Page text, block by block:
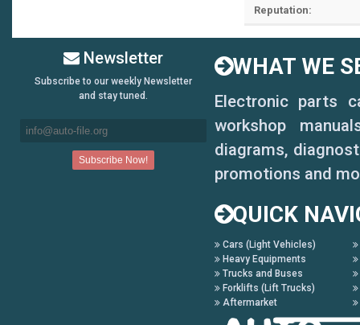
Reputation:
Newsletter
Subscribe to our weekly Newsletter
and stay tuned.
WHAT WE
Electronic parts
workshop
diagrams,
promotions and
QUICK
Cars (Light Vehicles)
Heavy Equipments
Trucks and Buses
Forklifts (Lift Trucks)
Aftermarket